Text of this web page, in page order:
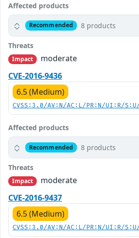
Affected products
Recommended 8 products
Threats
Impact
moderate
CVE-2016-9436
6.5 (Medium)
CVSS:3.0/AV:N/AC:L/PR:N/UI:R/
Affected products
Recommended 8 products
Threats
Impact
moderate
CVE-2016-9437
6.5 (Medium)
CVSS:3.0/AV:N/AC:L/PR:N/UI:R/